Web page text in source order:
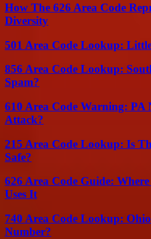
How The 626 Area Code
Diversity
501 Area Code Lookup:
856 Area Code Lookup:
Spam?
610 Area Code Warning: PA
Attack?
215 Area Code Lookup: Is
Safe?
626 Area Code Guide:
Uses It
740 Area Code Lookup:
Number?